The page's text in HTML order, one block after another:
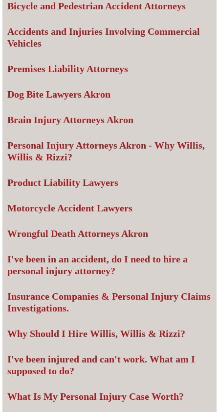
Bicycle and Pedestrian Accident Attorneys
Accidents and Injuries Involving Commercial
Vehicles
Premises Liability Attorneys
Dog Bite Lawyers Akron
Brain Injury Attorneys Akron
Personal Injury Attorneys Akron - Why Willis,
Willis & Rizzi?
Product Liability Lawyers
Motorcycle Accident Lawyers
Wrongful Death Attorneys Akron
I've been in an accident, do I need to hire a
personal injury attorney?
Insurance Companies & Personal Injury Claims
Investigations.
Why Should I Hire Willis, Willis & Rizzi?
I've been injured and can't work. What am I
supposed to do?
What Is My Personal Injury Case Worth?